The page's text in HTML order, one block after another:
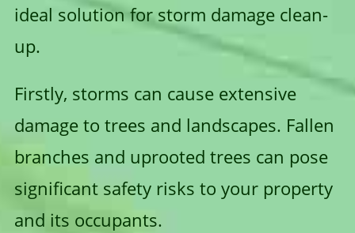
ideal solution for storm damage clean-
up.
Firstly, storms can cause extensive
damage to trees and landscapes. Fallen
branches and uprooted trees can pose
significant safety risks to your property
and its occupants.